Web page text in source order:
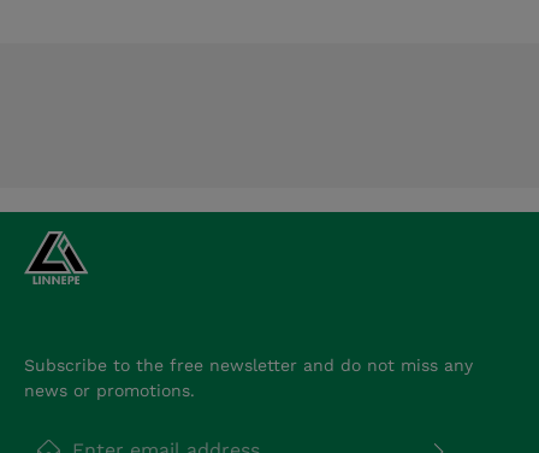
Subscribe to the free newsletter and do not miss any
news or promotions.